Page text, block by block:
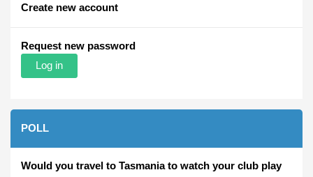
Create new account
Request new password
POLL
Would you travel to Tasmania to watch your club play